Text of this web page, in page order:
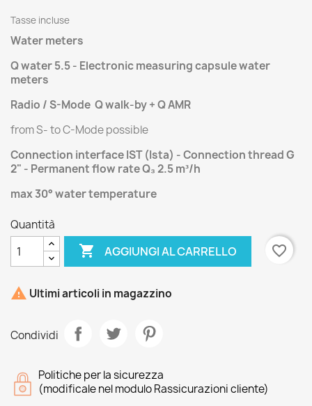
Tasse incluse
Water meters
Q water 5.5 - Electronic measuring capsule water
meters
Radio / S-Mode Q walk-by + Q AMR
from S- to C-Mode possible
Connection interface IST (Ista) - Connection thread G
2" - Permanent flow rate Q₃ 2.5 m³/h
max 30° water temperature
Quantità
 AGGIUNGI AL CARRELLO favorite_border
 Ultimi articoli in magazzino
Condividi
Politiche per la sicurezza
(modificale nel modulo Rassicurazioni cliente)